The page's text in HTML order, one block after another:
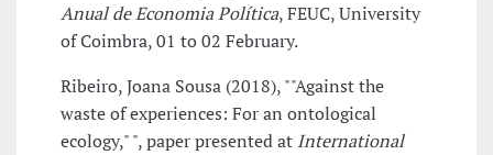
Anual de Economia Política, FEUC, University
of Coimbra, 01 to 02 February.
Ribeiro, Joana Sousa (2018), ""Against the
waste of experiences: For an ontological
ecology," ", paper presented at International